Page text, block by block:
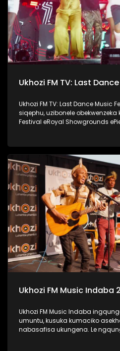
Ukhozi FM TV: Last
Ukhozi FM TV: Last Dance Music Festival
siqephu, uzibonele
Festival eRoyal Showgrounds
Ukhozi FM Music Indaba
Ukhozi FM Music Indaba
umuntu, kusuka kumaciko
nabasafisa ukungena. Le